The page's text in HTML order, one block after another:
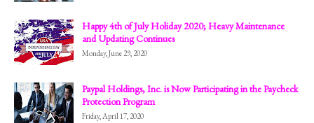
Happy 4th of July Holiday 2020; Heavy Maintenance
and Updating Continues
Monday, June 29, 2020
Paypal Holdings, Inc. is Now Participating in the Paycheck
Protection Program
Friday, April 17, 2020